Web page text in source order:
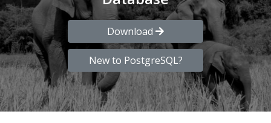
Download
New to PostgreSQL?